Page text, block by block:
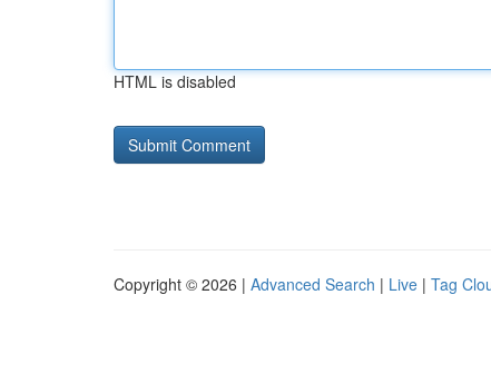
HTML is disabled
Copyright © 2026 | Advanced Search | Live | Tag